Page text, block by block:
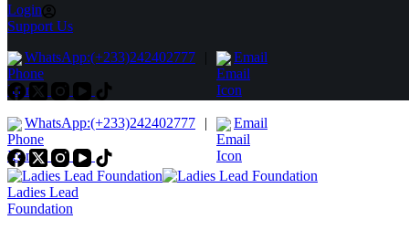
Login
Support Us
WhatsApp:(+233)242402777
| Email
WhatsApp:(+233)242402777 | Email
Ladies Lead
Foundation